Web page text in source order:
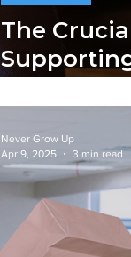
The
Health
Never Grow Up
Apr 9, 2025
3 min read